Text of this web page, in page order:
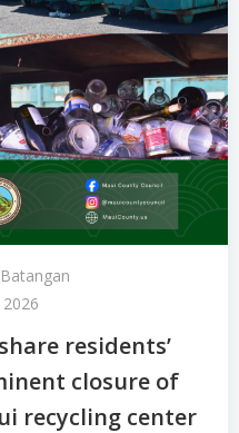
2026
residents’
closure of
recycling center